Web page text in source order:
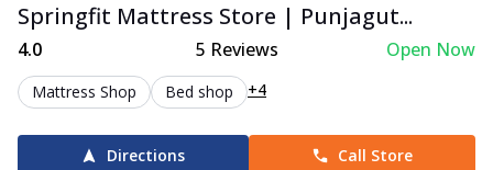
Springfit Mattress Store | Punjagut...
4.0 5 Reviews Open Now
Mattress Shop Bed shop +4
Directions Call Store